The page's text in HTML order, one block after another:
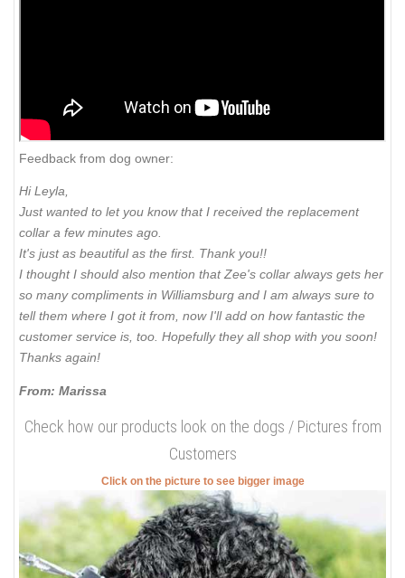
Feedback from dog owner:
Hi Leyla,
Just wanted to let you know that I received the replacement
collar a few minutes ago.
It's just as beautiful as the first. Thank you!!
I thought I should also mention that Zee's collar always gets her
so many compliments in Williamsburg and I am always sure to
tell them where I got it from, now I'll add on how fantastic the
customer service is, too. Hopefully they all shop with you soon!
Thanks again!
From: Marissa
Check how our products look on the dogs / Pictures from
Customers
Click on the picture to see bigger image